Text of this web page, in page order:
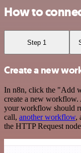
How to
Step 1
Create a new
In n8n, click the "Add
create a new workflow.
your workflow should
call, another workflow,
the HTTP Request